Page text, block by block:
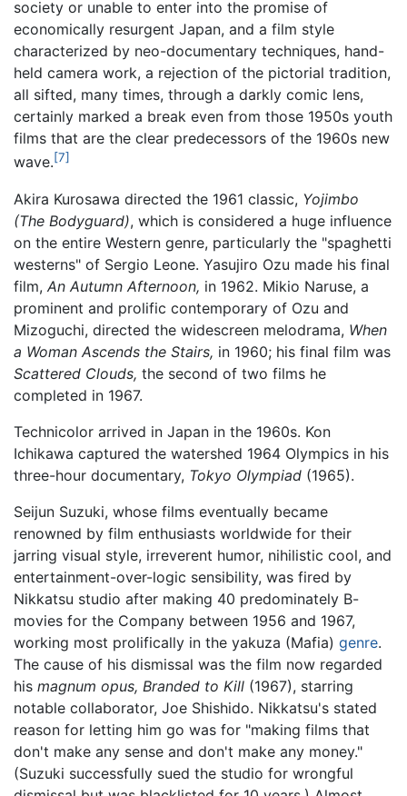
society or unable to enter into the promise of
economically resurgent Japan, and a film style
characterized by neo-documentary techniques, hand-
held camera work, a rejection of the pictorial tradition,
all sifted, many times, through a darkly comic lens,
certainly marked a break even from those 1950s youth
films that are the clear predecessors of the 1960s new
wave.[7]
Akira Kurosawa directed the 1961 classic, Yojimbo
(The Bodyguard), which is considered a huge influence
on the entire Western genre, particularly the "spaghetti
westerns" of Sergio Leone. Yasujiro Ozu made his final
film, An Autumn Afternoon, in 1962. Mikio Naruse, a
prominent and prolific contemporary of Ozu and
Mizoguchi, directed the widescreen melodrama, When
a Woman Ascends the Stairs, in 1960; his final film was
Scattered Clouds, the second of two films he
completed in 1967.
Technicolor arrived in Japan in the 1960s. Kon
Ichikawa captured the watershed 1964 Olympics in his
three-hour documentary, Tokyo Olympiad (1965).
Seijun Suzuki, whose films eventually became
renowned by film enthusiasts worldwide for their
jarring visual style, irreverent humor, nihilistic cool, and
entertainment-over-logic sensibility, was fired by
Nikkatsu studio after making 40 predominately B-
movies for the Company between 1956 and 1967,
working most prolifically in the yakuza (Mafia) genre.
The cause of his dismissal was the film now regarded
his magnum opus, Branded to Kill (1967), starring
notable collaborator, Joe Shishido. Nikkatsu's stated
reason for letting him go was for "making films that
don't make any sense and don't make any money."
(Suzuki successfully sued the studio for wrongful